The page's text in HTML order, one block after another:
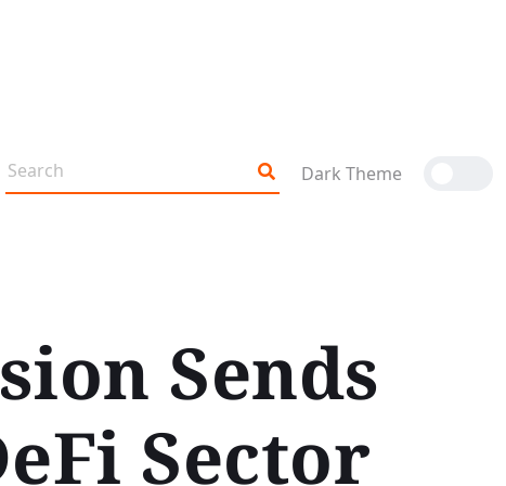
Dark Theme
Sends
Sector